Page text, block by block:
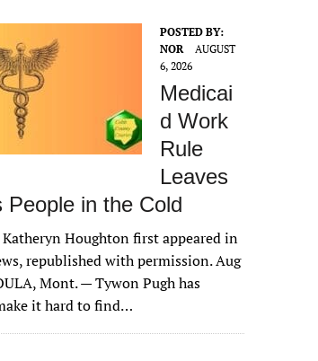
POSTED BY:
NOR
AUGUST
6, 2026
Medicai
d Work
Rule
Leaves
People in the Cold
Houghton first appeared in
republished with permission. Aug
Mont. — Tywon Pugh has
it hard to find…